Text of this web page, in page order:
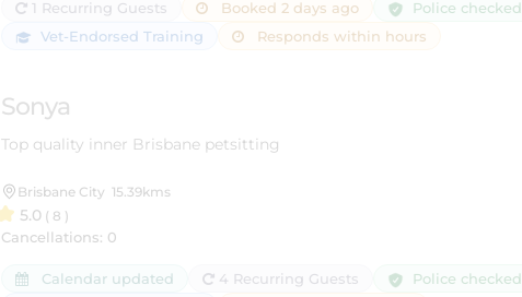
1 Recurring Guests Booked 2 days ago
Police checked
Vet-Endorsed Training
Responds within hours
Sonya
Top quality inner Brisbane petsitting
Brisbane City 15.39kms
5.0 ( 8 )
Cancellations: 0
Calendar updated 4 Recurring Guests
Police checked